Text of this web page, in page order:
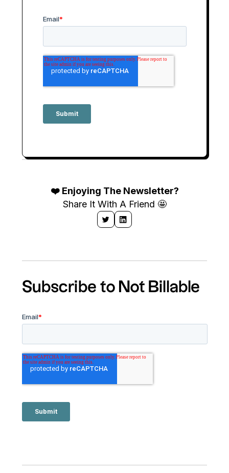
❤️ Enjoying The Newsletter?
Share It With A Friend 🤩
Subscribe to Not Billable